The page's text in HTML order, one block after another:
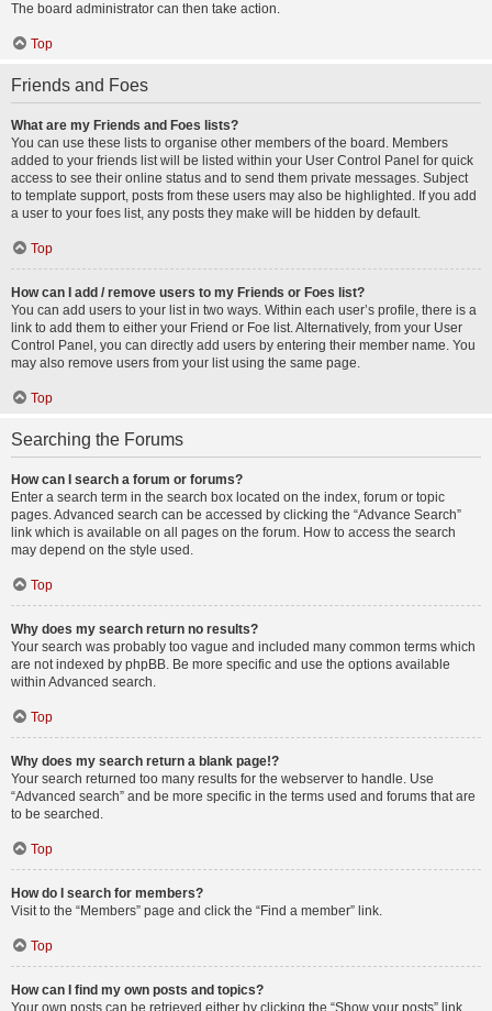
The board administrator can then take action.
Top
Friends and Foes
What are my Friends and Foes lists?
You can use these lists to organise other members of the board. Members
added to your friends list will be listed within your User Control Panel for quick
access to see their online status and to send them private messages. Subject
to template support, posts from these users may also be highlighted. If you add
a user to your foes list, any posts they make will be hidden by default.
Top
How can I add / remove users to my Friends or Foes list?
You can add users to your list in two ways. Within each user’s profile, there is a
link to add them to either your Friend or Foe list. Alternatively, from your User
Control Panel, you can directly add users by entering their member name. You
may also remove users from your list using the same page.
Top
Searching the Forums
How can I search a forum or forums?
Enter a search term in the search box located on the index, forum or topic
pages. Advanced search can be accessed by clicking the “Advance Search”
link which is available on all pages on the forum. How to access the search
may depend on the style used.
Top
Why does my search return no results?
Your search was probably too vague and included many common terms which
are not indexed by phpBB. Be more specific and use the options available
within Advanced search.
Top
Why does my search return a blank page!?
Your search returned too many results for the webserver to handle. Use
“Advanced search” and be more specific in the terms used and forums that are
to be searched.
Top
How do I search for members?
Visit to the “Members” page and click the “Find a member” link.
Top
How can I find my own posts and topics?
Your own posts can be retrieved either by clicking the “Show your posts” link